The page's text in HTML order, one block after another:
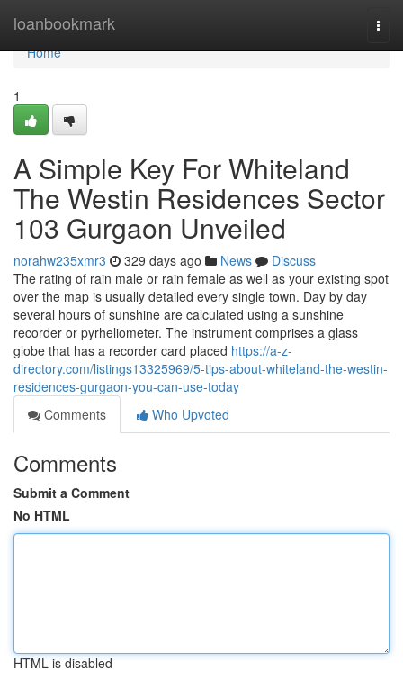
loanbookmark
Home
Home
1
A Simple Key For Whiteland
The Westin Residences Sector
103 Gurgaon Unveiled
norahw235xmr3 329 days ago News
Discuss
The rating of rain male or rain female as well as your existing spot
over the map is usually detailed every single town. Day by day
several hours of sunshine are calculated using a sunshine
recorder or pyrheliometer. The instrument comprises a glass
globe that has a recorder card placed https://a-z-
directory.com/listings13325969/5-tips-about-whiteland-the-westin-
residences-gurgaon-you-can-use-today
Comments
Who Upvoted
Comments
Submit a Comment
No HTML
HTML is disabled